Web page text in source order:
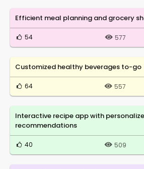
Efficient meal planning and grocery
54 577
Customized healthy beverages to-go
64 557
Interactive recipe app with
recommendations
40 509